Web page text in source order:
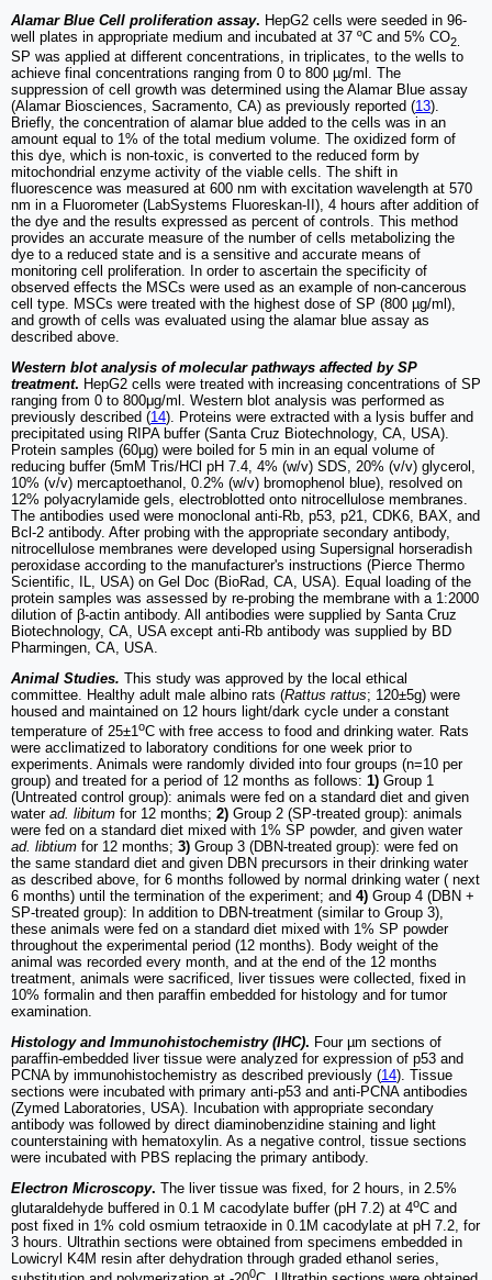
Alamar Blue Cell proliferation assay. HepG2 cells were seeded in 96-
well plates in appropriate medium and incubated at 37 ºC and 5% CO2.
SP was applied at different concentrations, in triplicates, to the wells to
achieve final concentrations ranging from 0 to 800 µg/ml. The
suppression of cell growth was determined using the Alamar Blue assay
(Alamar Biosciences, Sacramento, CA) as previously reported (13).
Briefly, the concentration of alamar blue added to the cells was in an
amount equal to 1% of the total medium volume. The oxidized form of
this dye, which is non-toxic, is converted to the reduced form by
mitochondrial enzyme activity of the viable cells. The shift in
fluorescence was measured at 600 nm with excitation wavelength at 570
nm in a Fluorometer (LabSystems Fluoreskan-II), 4 hours after addition of
the dye and the results expressed as percent of controls. This method
provides an accurate measure of the number of cells metabolizing the
dye to a reduced state and is a sensitive and accurate means of
monitoring cell proliferation. In order to ascertain the specificity of
observed effects the MSCs were used as an example of non-cancerous
cell type. MSCs were treated with the highest dose of SP (800 µg/ml),
and growth of cells was evaluated using the alamar blue assay as
described above.
Western blot analysis of molecular pathways affected by SP
treatment. HepG2 cells were treated with increasing concentrations of SP
ranging from 0 to 800μg/ml. Western blot analysis was performed as
previously described (14). Proteins were extracted with a lysis buffer and
precipitated using RIPA buffer (Santa Cruz Biotechnology, CA, USA).
Protein samples (60μg) were boiled for 5 min in an equal volume of
reducing buffer (5mM Tris/HCl pH 7.4, 4% (w/v) SDS, 20% (v/v) glycerol,
10% (v/v) mercaptoethanol, 0.2% (w/v) bromophenol blue), resolved on
12% polyacrylamide gels, electroblotted onto nitrocellulose membranes.
The antibodies used were monoclonal anti-Rb, p53, p21, CDK6, BAX, and
Bcl-2 antibody. After probing with the appropriate secondary antibody,
nitrocellulose membranes were developed using Supersignal horseradish
peroxidase according to the manufacturer's instructions (Pierce Thermo
Scientific, IL, USA) on Gel Doc (BioRad, CA, USA). Equal loading of the
protein samples was assessed by re-probing the membrane with a 1:2000
dilution of β-actin antibody. All antibodies were supplied by Santa Cruz
Biotechnology, CA, USA except anti-Rb antibody was supplied by BD
Pharmingen, CA, USA.
Animal Studies. This study was approved by the local ethical
committee. Healthy adult male albino rats (Rattus rattus; 120±5g) were
housed and maintained on 12 hours light/dark cycle under a constant
temperature of 25±1oC with free access to food and drinking water. Rats
were acclimatized to laboratory conditions for one week prior to
experiments. Animals were randomly divided into four groups (n=10 per
group) and treated for a period of 12 months as follows: 1) Group 1
(Untreated control group): animals were fed on a standard diet and given
water ad. libitum for 12 months; 2) Group 2 (SP-treated group): animals
were fed on a standard diet mixed with 1% SP powder, and given water
ad. libtium for 12 months; 3) Group 3 (DBN-treated group): were fed on
the same standard diet and given DBN precursors in their drinking water
as described above, for 6 months followed by normal drinking water ( next
6 months) until the termination of the experiment; and 4) Group 4 (DBN +
SP-treated group): In addition to DBN-treatment (similar to Group 3),
these animals were fed on a standard diet mixed with 1% SP powder
throughout the experimental period (12 months). Body weight of the
animal was recorded every month, and at the end of the 12 months
treatment, animals were sacrificed, liver tissues were collected, fixed in
10% formalin and then paraffin embedded for histology and for tumor
examination.
Histology and Immunohistochemistry (IHC). Four µm sections of
paraffin-embedded liver tissue were analyzed for expression of p53 and
PCNA by immunohistochemistry as described previously (14). Tissue
sections were incubated with primary anti-p53 and anti-PCNA antibodies
(Zymed Laboratories, USA). Incubation with appropriate secondary
antibody was followed by direct diaminobenzidine staining and light
counterstaining with hematoxylin. As a negative control, tissue sections
were incubated with PBS replacing the primary antibody.
Electron Microscopy. The liver tissue was fixed, for 2 hours, in 2.5%
glutaraldehyde buffered in 0.1 M cacodylate buffer (pH 7.2) at 4oC and
post fixed in 1% cold osmium tetraoxide in 0.1M cacodylate at pH 7.2, for
3 hours. Ultrathin sections were obtained from specimens embedded in
Lowicryl K4M resin after dehydration through graded ethanol series,
0